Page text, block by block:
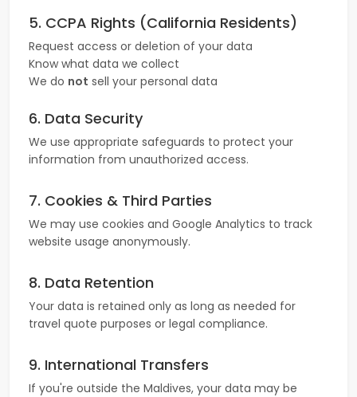
5. CCPA Rights (California Residents)
Request access or deletion of your data
Know what data we collect
We do not sell your personal data
6. Data Security
We use appropriate safeguards to protect your
information from unauthorized access.
7. Cookies & Third Parties
We may use cookies and Google Analytics to track
website usage anonymously.
8. Data Retention
Your data is retained only as long as needed for
travel quote purposes or legal compliance.
9. International Transfers
If you're outside the Maldives, your data may be